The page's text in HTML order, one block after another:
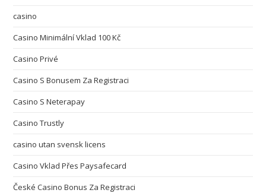
casino
Casino Minimální Vklad 100 Kč
Casino Privé
Casino S Bonusem Za Registraci
Casino S Neterapay
Casino Trustly
casino utan svensk licens
Casino Vklad Přes Paysafecard
České Casino Bonus Za Registraci